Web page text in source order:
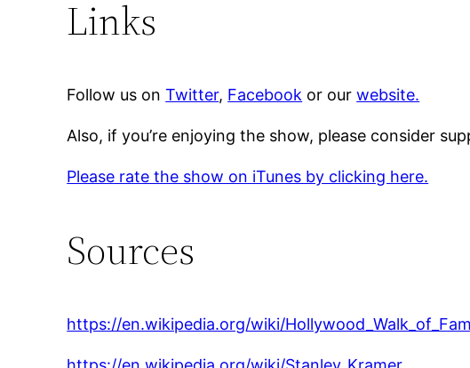
Links
Follow us onTwitter, Facebook or ourwebsite.
Also, if you’re enjoying the show, please consider
Please rate the show on iTunes by clicking here.
Sources
https://en.wikipedia.org/wiki/